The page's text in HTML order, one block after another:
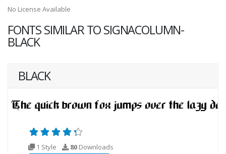
No License Available
FONTS SIMILAR TO SIGNACOLUMN-
BLACK
BLACK
1 Style 80 Downloads